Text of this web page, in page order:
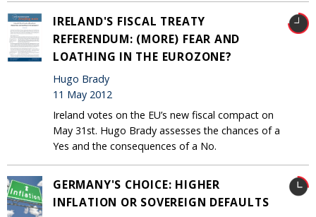
IRELAND'S FISCAL TREATY
REFERENDUM: (MORE) FEAR AND
LOATHING IN THE EUROZONE?
Hugo Brady
11 May 2012
Ireland votes on the EU’s new fiscal compact on
May 31st. Hugo Brady assesses the chances of a
Yes and the consequences of a No.
GERMANY'S CHOICE: HIGHER
INFLATION OR SOVEREIGN DEFAULTS